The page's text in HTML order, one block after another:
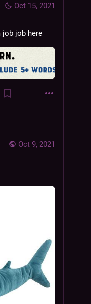
Oct 15, 2021
job job here
Oct 9, 2021